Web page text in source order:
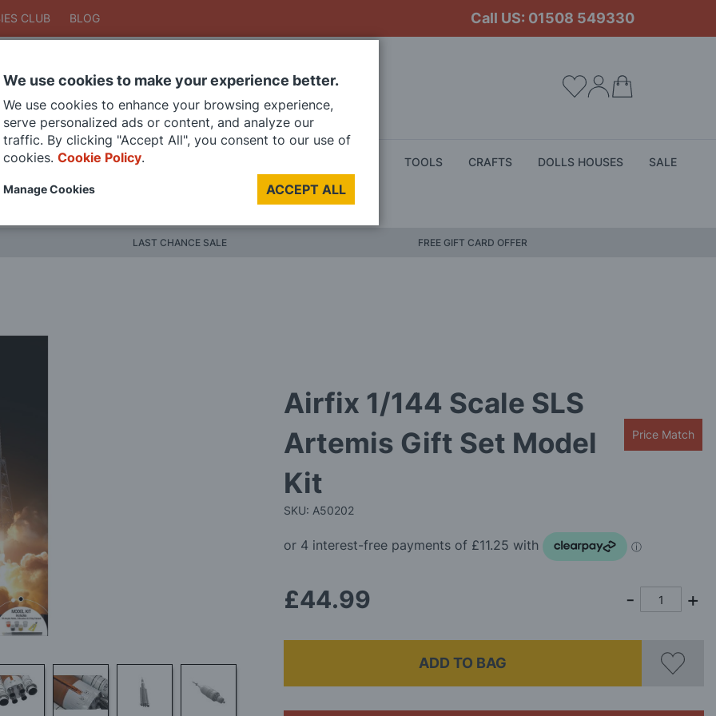
CLUB BLOG Call US: 01508 549330
SearchSearch
DIE CAST MODELS PAINTS TOOLS CRAFTS DOLLS HOUSES SALE
LAST CHANCE SALE FREE GIFT CARD OFFER
Airfix 1/144 Scale SLS
Artemis Gift Set Model
Kit
SKU: A50202
Price Match
£44.99
ADD TO BAG
We use cookies to make your experience better.
We use cookies to enhance your browsing experience,
serve personalized ads or content, and analyze our
traffic. By clicking "Accept All", you consent to our use of
cookies. Cookie Policy.
ACCEPT ALL
Manage Cookies